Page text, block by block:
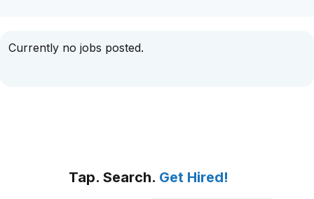
Currently no jobs posted.
Tap. Search. Get Hired!